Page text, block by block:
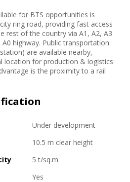
for BTS opportunities is
ring road, providing fast access
rest of the country via A1, A2, A3
highway. Public transportation
are available nearby,
location for production & logistics
is the proximity to a rail
Under development
10.5 m clear height
5 t/sq.m
Yes